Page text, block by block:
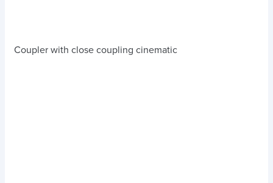
Coupler with close coupling cinematic